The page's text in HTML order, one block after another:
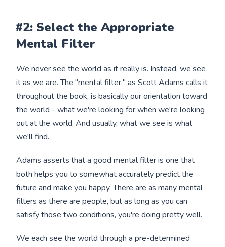
#2: Select the Appropriate
Mental Filter
We never see the world as it really is. Instead, we see
it as we are. The "mental filter," as Scott Adams calls it
throughout the book, is basically our orientation toward
the world - what we're looking for when we're looking
out at the world. And usually, what we see is what
we'll find.
Adams asserts that a good mental filter is one that
both helps you to somewhat accurately predict the
future and make you happy. There are as many mental
filters as there are people, but as long as you can
satisfy those two conditions, you're doing pretty well.
We each see the world through a pre-determined